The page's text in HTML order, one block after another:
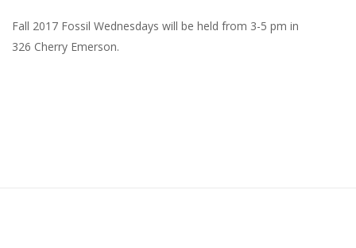
Fall 2017 Fossil Wednesdays will be held from 3-5 pm in
326 Cherry Emerson.